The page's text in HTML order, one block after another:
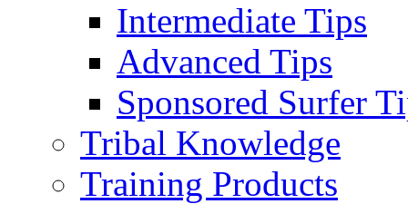
Intermediate Tips
Advanced Tips
Sponsored Surfer
Tribal Knowledge
Training Products